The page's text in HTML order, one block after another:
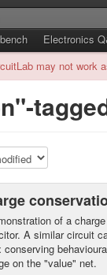
Electronics
may not work
of a
A similar circuit
conserving
on the "value" net.